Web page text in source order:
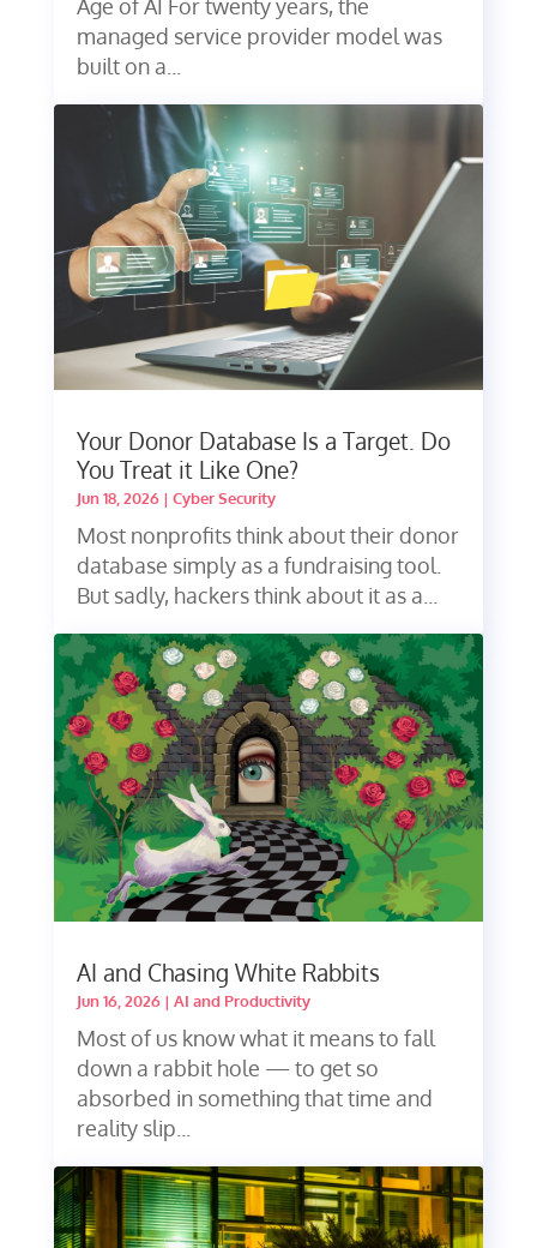
Age of AI For twenty years, the
managed service provider model was
built on a...
Your Donor Database Is a Target. Do
You Treat it Like One?
Jun 18, 2026| Cyber Security
Most nonprofits think about their donor
database simply as a fundraising tool.
But sadly, hackers think about it as a...
AI and Chasing White Rabbits
Jun 16, 2026| AI and Productivity
Most of us know what it means to fall
down a rabbit hole — to get so
absorbed in something that time and
reality slip...